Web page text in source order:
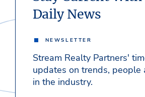
Daily News
NEWSLETTER
Stream Realty Partners'
updates on trends, people
in the industry.